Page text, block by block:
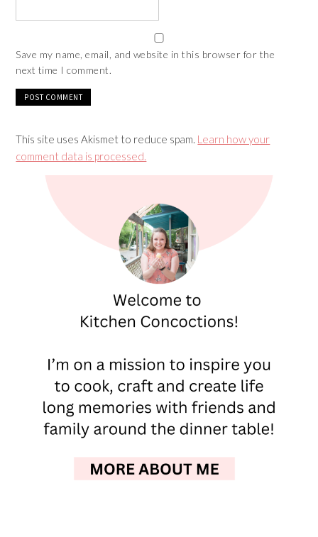
Save my name, email, and website in this browser for the
next time I comment.
This site uses Akismet to reduce spam. Learn how your
comment data is processed.